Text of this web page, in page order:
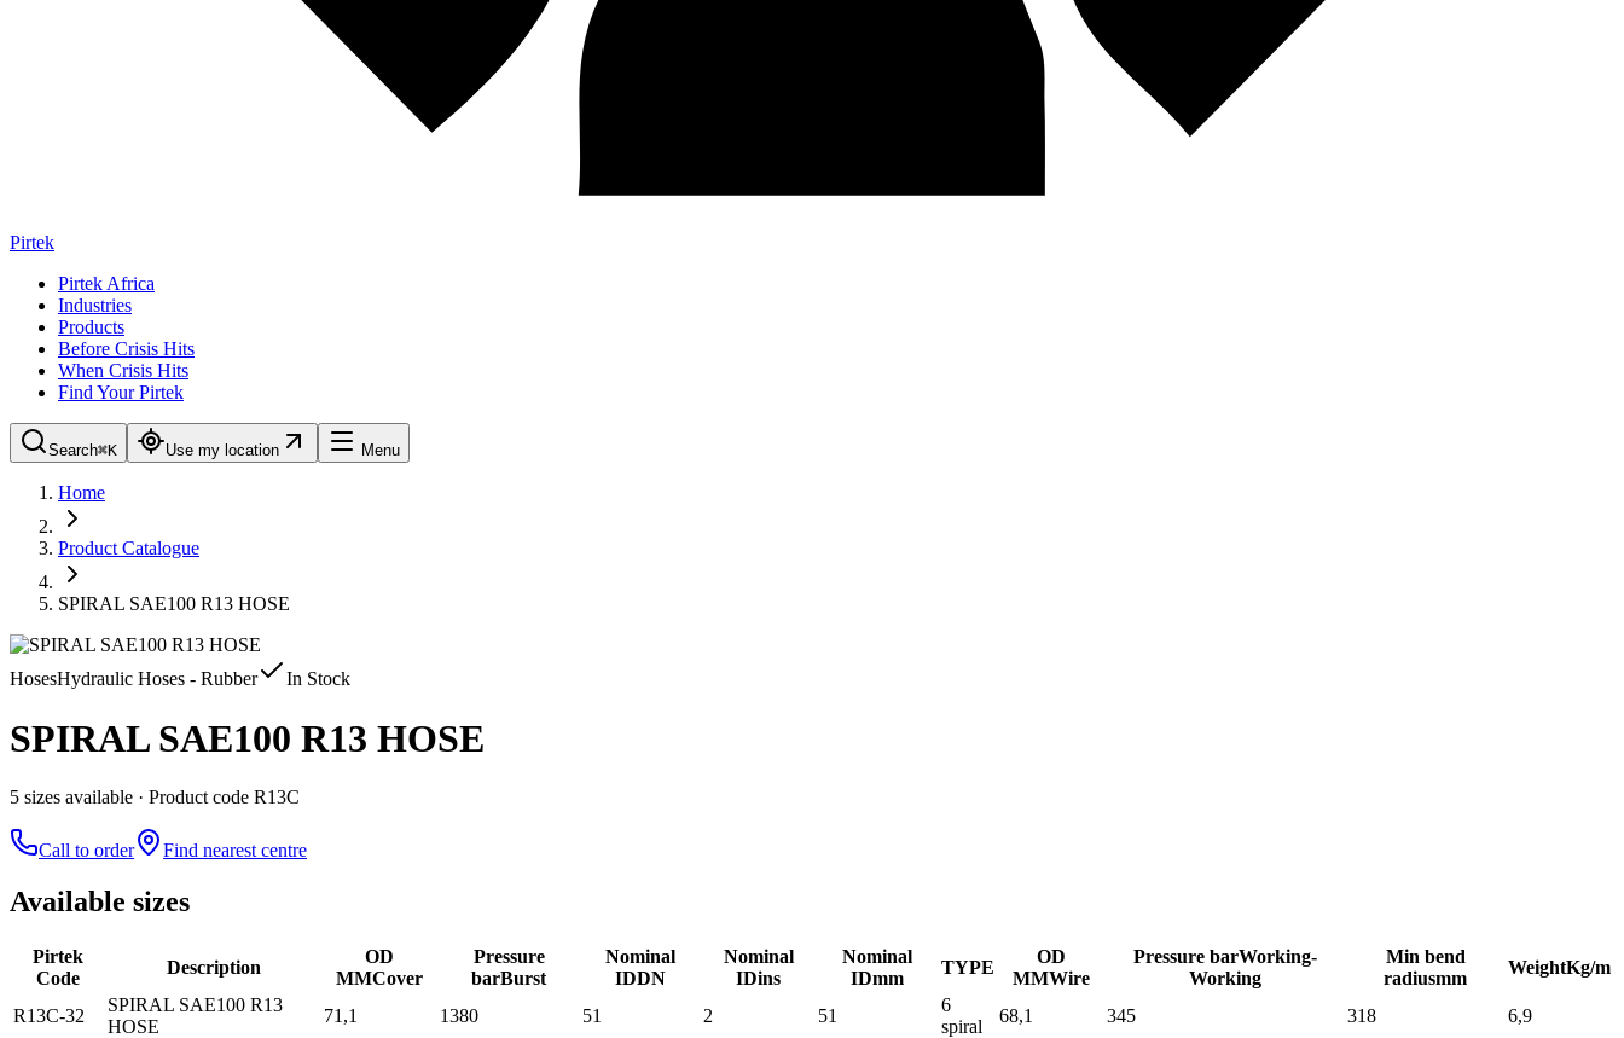
Pirtek
Pirtek Africa
Industries
Products
Before Crisis Hits
When Crisis Hits
Find Your Pirtek
Search⌘K Use my location Menu
Home
Product Catalogue
SPIRAL SAE100 R13 HOSE
HosesHydraulic Hoses - Rubber In Stock
SPIRAL SAE100 R13 HOSE
5 sizes available · Product code R13C
Call to order Find nearest centre
Available sizes
Pirtek
Code
Description
OD
MMCover
Pressure
barBurst
Nominal
IDDN
Nominal
IDins
Nominal
IDmm
TYPE
OD
MMWire
Pressure barWorking-
Working
Min bend
radiusmm
WeightKg/m
R13C-32
SPIRAL SAE100 R13
HOSE
71,1 1380 51 2 51
6
spiral
68,1 345 318 6,9